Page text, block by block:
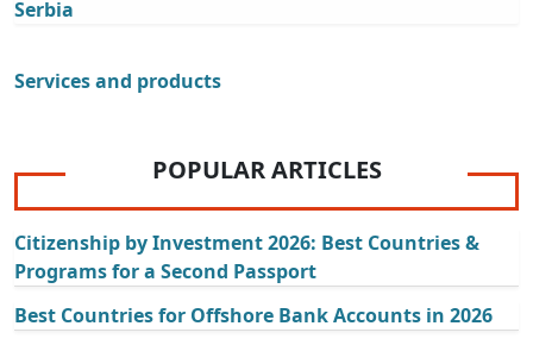
Serbia
Services and products
POPULAR ARTICLES
Citizenship by Investment 2026: Best Countries &
Programs for a Second Passport
Best Countries for Offshore Bank Accounts in 2026